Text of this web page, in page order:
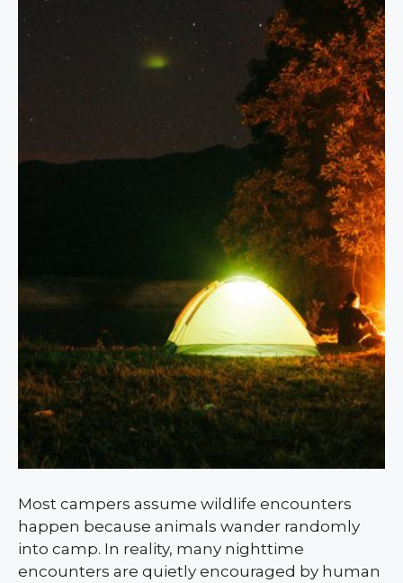
Most campers assume wildlife encounters
happen because animals wander randomly
into camp. In reality, many nighttime
encounters are quietly encouraged by human